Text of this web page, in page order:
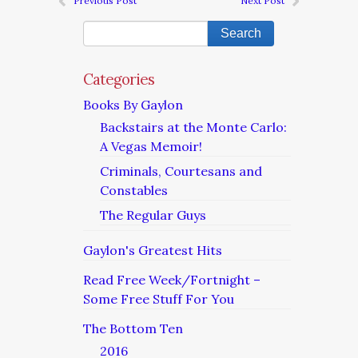
Categories
Books By Gaylon
Backstairs at the Monte Carlo:
A Vegas Memoir!
Criminals, Courtesans and
Constables
The Regular Guys
Gaylon's Greatest Hits
Read Free Week/Fortnight –
Some Free Stuff For You
The Bottom Ten
2016